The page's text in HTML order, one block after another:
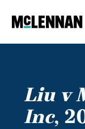
Liu v
Inc,